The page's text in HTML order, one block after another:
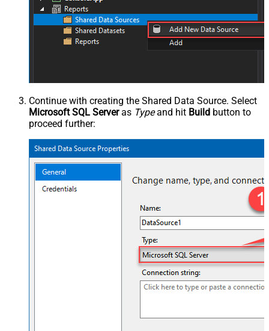
Continue with creating the Shared Data Source. Select
Microsoft SQL Serveras Typeand hit Build button to
proceed further: